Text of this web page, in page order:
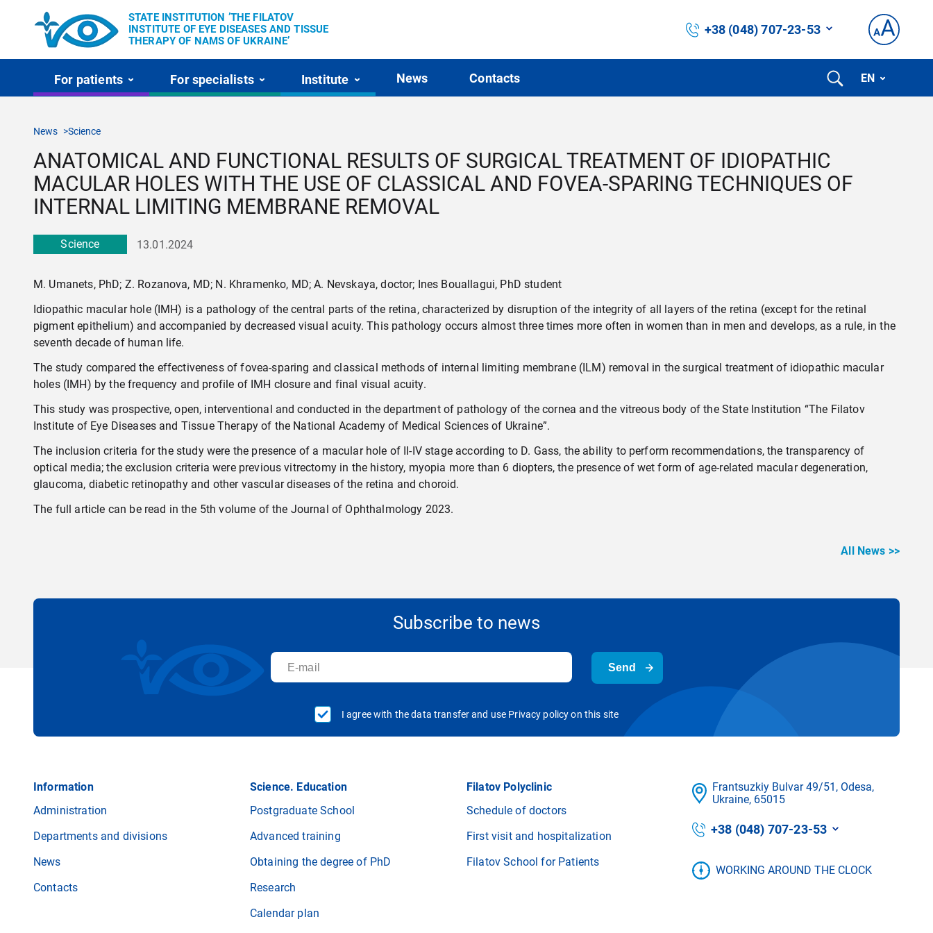
STATE INSTITUTION ’THE FILATOV
INSTITUTE OF EYE DISEASES AND TISSUE
THERAPY OF NAMS OF UKRAINE’
+38 (048) 707-23-53
For patients For specialists Institute News Contacts EN
News Science
ANATOMICAL AND FUNCTIONAL RESULTS OF SURGICAL TREATMENT OF IDIOPATHIC
MACULAR HOLES WITH THE USE OF CLASSICAL AND FOVEA-SPARING TECHNIQUES OF
INTERNAL LIMITING MEMBRANE REMOVAL
Science 13.01.2024
M. Umanets, PhD; Z. Rozanova, MD; N. Khramenko, MD; A. Nevskaya, doctor; Ines Bouallagui, PhD student
Idiopathic macular hole (IMH) is a pathology of the central parts of the retina, characterized by disruption of the integrity of all layers of the retina (except for the retinal
pigment epithelium) and accompanied by decreased visual acuity. This pathology occurs almost three times more often in women than in men and develops, as a rule, in the
seventh decade of human life.
The study compared the effectiveness of fovea-sparing and classical methods of internal limiting membrane (ILM) removal in the surgical treatment of idiopathic macular
holes (IMH) by the frequency and profile of IMH closure and final visual acuity.
This study was prospective, open, interventional and conducted in the department of pathology of the cornea and the vitreous body of the State Institution “The Filatov
Institute of Eye Diseases and Tissue Therapy of the National Academy of Medical Sciences of Ukraine”.
The inclusion criteria for the study were the presence of a macular hole of II-IV stage according to D. Gass, the ability to perform recommendations, the transparency of
optical media; the exclusion criteria were previous vitrectomy in the history, myopia more than 6 diopters, the presence of wet form of age-related macular degeneration,
glaucoma, diabetic retinopathy and other vascular diseases of the retina and choroid.
The full article can be read in the 5th volume of the Journal of Ophthalmology 2023.
All News >>
Subscribe to news
Send
I agree with the data transfer and use Privacy policy on this site
Information
Administration
Departments and divisions
News
Contacts
Science. Education
Postgraduate School
Advanced training
Obtaining the degree of PhD
Research
Calendar plan
Filatov Polyclinic
Schedule of doctors
First visit and hospitalization
Filatov School for Patients
Frantsuzkіy Bulvar 49/51, Odesa,
Ukraine, 65015
+38 (048) 707-23-53
WORKING AROUND THE CLOCK